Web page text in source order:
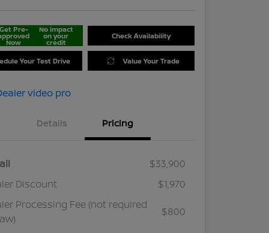
Pre-
Now
No impact
on your
credit
Check Availability
Your Test Drive Value Your Trade
Details Pricing
$33,900
Discount
$1,970
Processing Fee (not required
$800